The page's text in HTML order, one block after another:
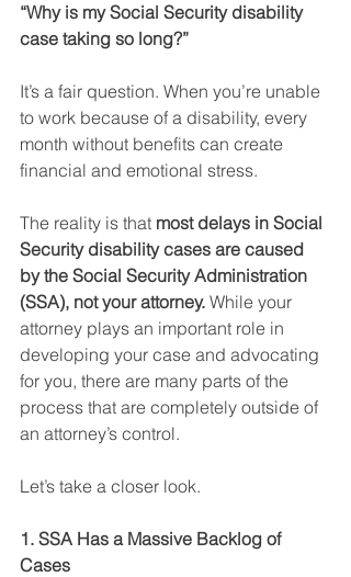
“Why is my Social Security disability
case taking so long?”
It’s a fair question. When you’re unable
to work because of a disability, every
month without benefits can create
financial and emotional stress.
The reality is that most delays in Social
Security disability cases are caused
by the Social Security Administration
(SSA), not your attorney. While your
attorney plays an important role in
developing your case and advocating
for you, there are many parts of the
process that are completely outside of
an attorney’s control.
Let’s take a closer look.
1. SSA Has a Massive Backlog of
Cases